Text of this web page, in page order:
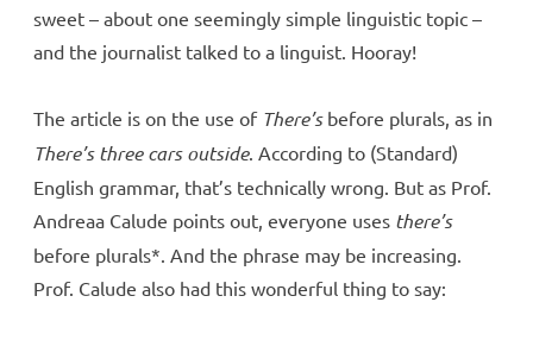
sweet – about one seemingly simple linguistic topic –
and the journalist talked to a linguist. Hooray!
The article is on the use of There’sbefore plurals, as in
There’s three cars outside. According to (Standard)
English grammar, that’s technically wrong. But as Prof.
Andreaa Calude points out, everyone uses there’s
before plurals*. And the phrase may be increasing.
Prof. Calude also had this wonderful thing to say: